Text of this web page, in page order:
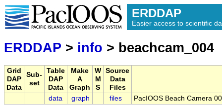
ERDDAP
Easier access to scientific
ERDDAP > info > beachcam_004
Grid
DAP
Data
Sub-
set
Table
DAP
Data
Make
A
Graph
W
M
S
Source
Data
Files
data
graph files PacIOOS Beach Camera